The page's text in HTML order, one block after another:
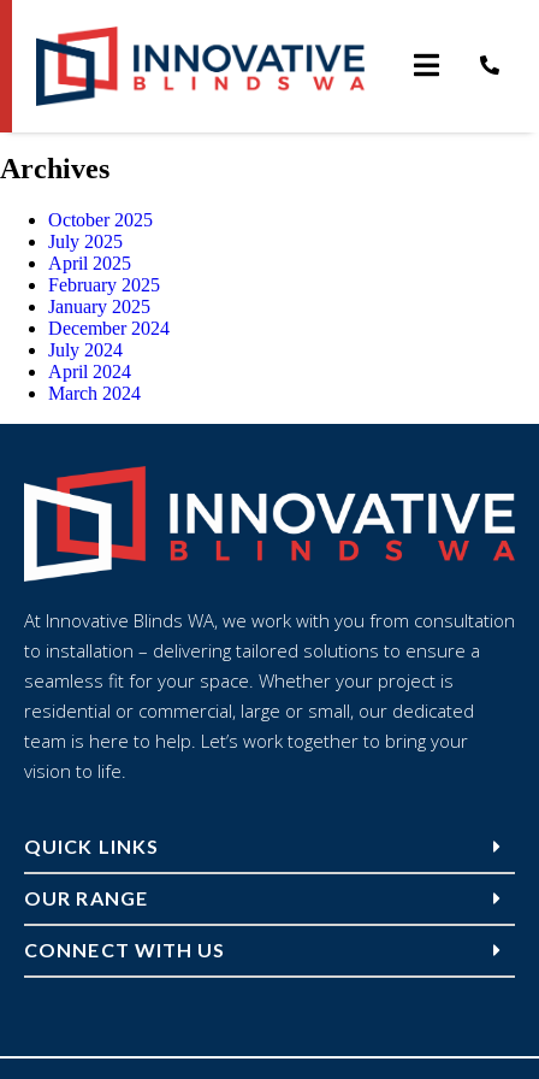
MailPoet Page
Archives
October 2025
July 2025
April 2025
February 2025
January 2025
December 2024
July 2024
April 2024
March 2024
At Innovative Blinds WA, we work with you from consultation
to installation – delivering tailored solutions to ensure a
seamless fit for your space. Whether your project is
residential or commercial, large or small, our dedicated
team is here to help. Let’s work together to bring your
vision to life.
QUICK LINKS
OUR RANGE
CONNECT WITH US